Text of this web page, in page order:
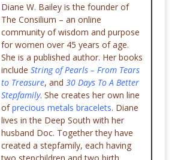
Diane W. Bailey is the founder of
The Consilium – an online
community of wisdom and purpose
for women over 45 years of age.
She is a published author. Her books
include String of Pearls – From Tears
to Treasure, and 30 Days To A Better
Stepfamily. She creates her own line
ofprecious metals bracelets. Diane
lives in the Deep South with her
husband Doc. Together they have
created a stepfamily, each having
two stepchildren and two birth